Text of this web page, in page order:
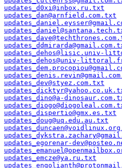
updates_d0xi@inbox.ru.txt
updates_dan@arnfield.com.txt
updates_dehos@lisic.univ-
updates_dehos@univ-
updates_dev@styez.com.txt
updates_dino@a-
updates_dispertio@gmx.es.txt
updates_doug@uq.edu.au.txt
updates_egorenar-
updates_emcze@ya.ru.txt